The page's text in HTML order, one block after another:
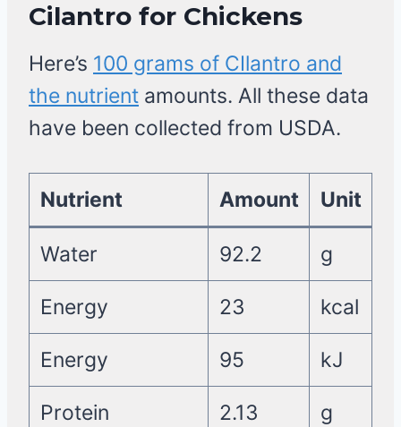
Cilantro for Chickens
Here’s 100 grams of CIlantro and
the nutrient amounts. All these data
have been collected from USDA.
Nutrient Amount Unit
Water 92.2 g
Energy 23 kcal
Energy 95 kJ
Protein 2.13 g